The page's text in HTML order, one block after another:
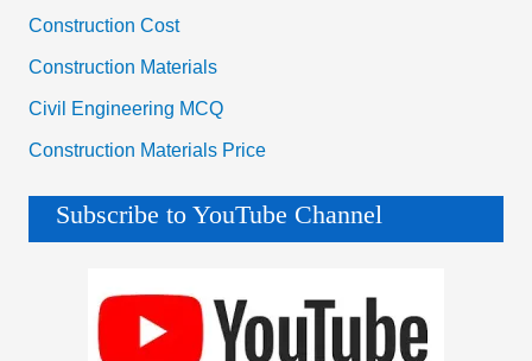
Construction Cost
Construction Materials
Civil Engineering MCQ
Construction Materials Price
Subscribe to YouTube Channel